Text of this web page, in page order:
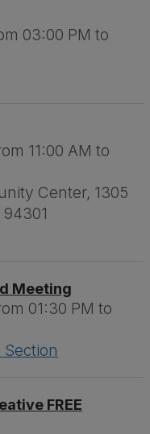
03:00 PM to
11:00 AM to
Center, 1305
Meeting
01:30 PM to
FREE